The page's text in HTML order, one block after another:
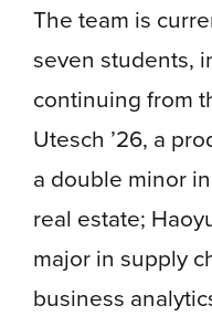
The team is
seven students,
continuing from
Utesch ’26, a
a double minor
real estate;
major in supply
business